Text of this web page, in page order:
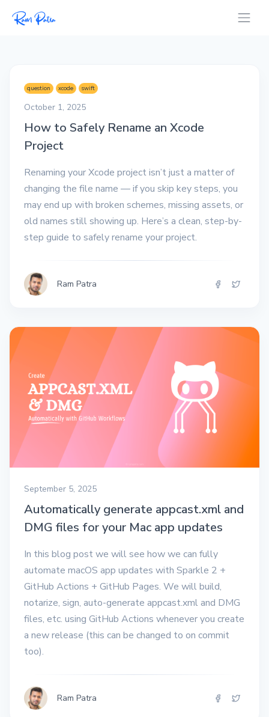
question xcode swift
October 1, 2025
How to Safely Rename an Xcode
Project
Renaming your Xcode project isn’t just a matter of
changing the file name — if you skip key steps, you
may end up with broken schemes, missing assets, or
old names still showing up. Here’s a clean, step-by-
step guide to safely rename your project.
Ram Patra
September 5, 2025
Automatically generate appcast.xml and
DMG files for your Mac app updates
In this blog post we will see how we can fully
automate macOS app updates with Sparkle 2 +
GitHub Actions + GitHub Pages. We will build,
notarize, sign, auto-generate appcast.xml and DMG
files, etc. using GitHub Actions whenever you create
a new release (this can be changed to on commit
too).
Ram Patra